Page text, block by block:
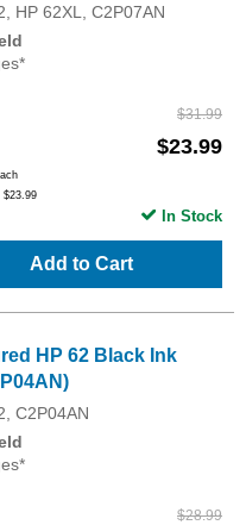
HP 62XL, C2P07AN
$31.99
$23.99
$23.99
Add to Cart
In Stock
HP 62 Black Ink
C2P04AN
$28.99